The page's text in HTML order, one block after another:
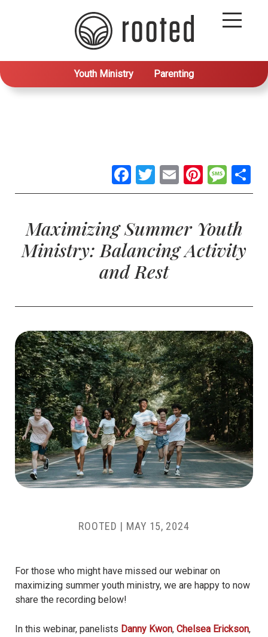
Youth Ministry Parenting
Facebook
Twitter
Email
Maximizing Summer Youth
Ministry: Balancing Activity
and Rest
ROOTED | MAY 15, 2024
For those who might have missed our webinar on
maximizing summer youth ministry, we are happy to now
share the recording below!
In this webinar, panelists Danny Kwon, Chelsea Erickson,